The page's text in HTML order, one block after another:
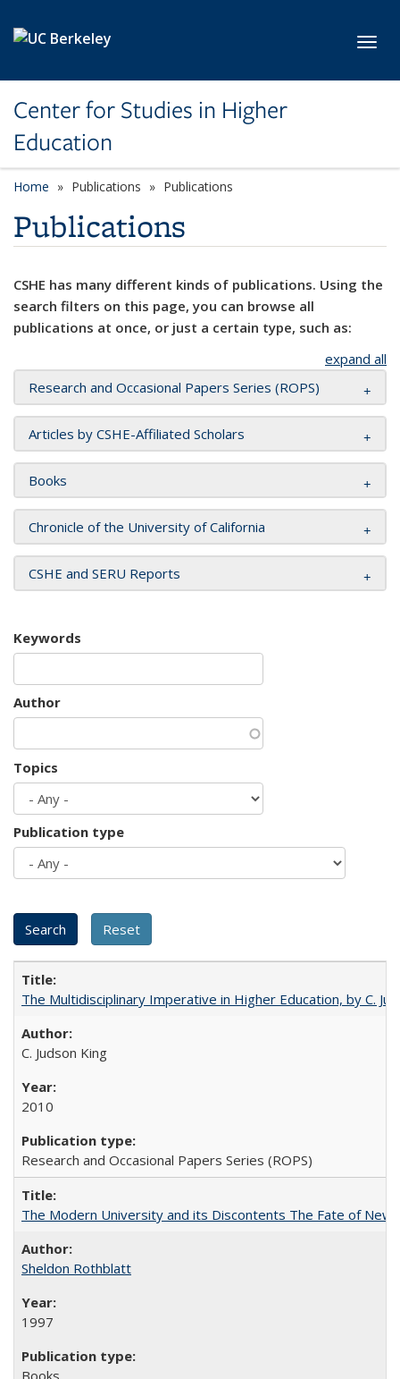
Center for Studies in Higher
Education
Home Publications Publications
Publications
CSHE has many different kinds of publications. Using the
search filters on this page, you can browse all
publications at once, or just a certain type, such as:
expand all
Research and Occasional Papers Series (ROPS)
Articles by CSHE-Affiliated Scholars
Books
Chronicle of the University of California
CSHE and SERU Reports
Keywords
Author
Topics
Publication type
The Multidisciplinary Imperative in Higher Education, by C.
C. Judson King
2010
Research and Occasional Papers Series (ROPS)
The Modern University and its Discontents The Fate of
Sheldon Rothblatt
1997
Books